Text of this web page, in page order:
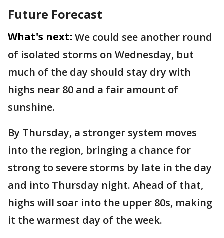
Future Forecast
What's next: We could see another round
of isolated storms on Wednesday, but
much of the day should stay dry with
highs near 80 and a fair amount of
sunshine.
By Thursday, a stronger system moves
into the region, bringing a chance for
strong to severe storms by late in the day
and into Thursday night. Ahead of that,
highs will soar into the upper 80s, making
it the warmest day of the week.